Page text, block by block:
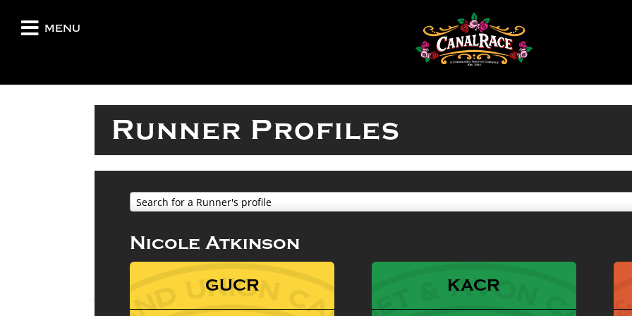
menu
Runner Profiles
Search for a Runner's profile
Nicole Atkinson
GUCR KACR